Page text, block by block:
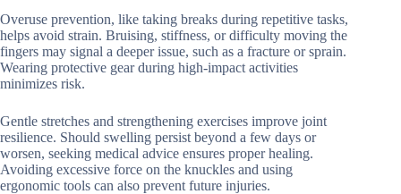
Overuse prevention, like taking breaks during repetitive tasks,
helps avoid strain. Bruising, stiffness, or difficulty moving the
fingers may signal a deeper issue, such as a fracture or sprain.
Wearing protective gear during high-impact activities
minimizes risk.
Gentle stretches and strengthening exercises improve joint
resilience. Should swelling persist beyond a few days or
worsen, seeking medical advice ensures proper healing.
Avoiding excessive force on the knuckles and using
ergonomic tools can also prevent future injuries.